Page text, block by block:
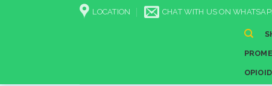
LOCATION CHAT WITH US ON